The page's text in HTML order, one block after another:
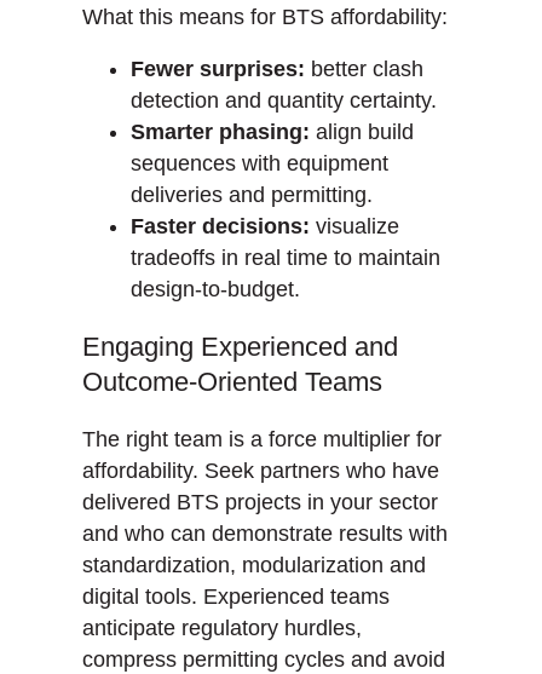
What this means for BTS affordability:
Fewer surprises: better clash
detection and quantity certainty.
Smarter phasing: align build
sequences with equipment
deliveries and permitting.
Faster decisions: visualize
tradeoffs in real time to maintain
design-to-budget.
Engaging Experienced and
Outcome-Oriented Teams
The right team is a force multiplier for
affordability. Seek partners who have
delivered BTS projects in your sector
and who can demonstrate results with
standardization, modularization and
digital tools. Experienced teams
anticipate regulatory hurdles,
compress permitting cycles and avoid